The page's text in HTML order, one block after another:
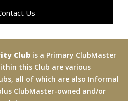
Us
Club is a Primary ClubMaster
this Club are various
all of which are also Informal
ClubMaster-owned and/or